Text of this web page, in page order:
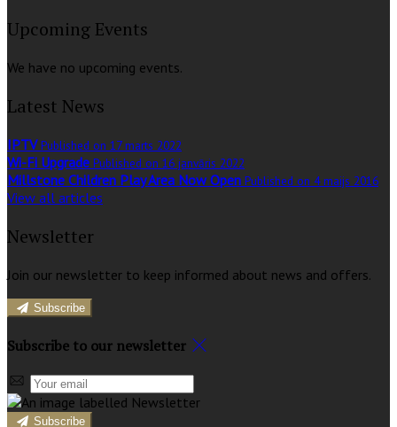
Upcoming Events
We have no upcoming events.
Latest News
IPTV Published on 17 marts 2022
Wi-Fi Upgrade Published on 16 janvāris 2022
Millstone Children Play Area Now Open Published on 4 maijs 2016
View all articles
Newsletter
Join our newsletter to keep informed about news and offers.
Subscribe
Subscribe to our newsletter
Subscribe